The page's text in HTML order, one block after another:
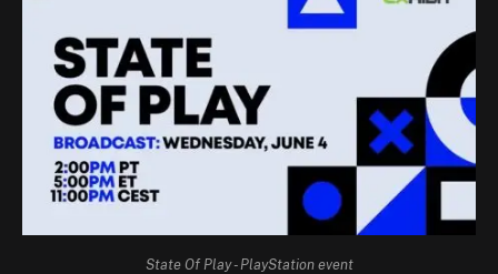
State Of Play - PlayStation event